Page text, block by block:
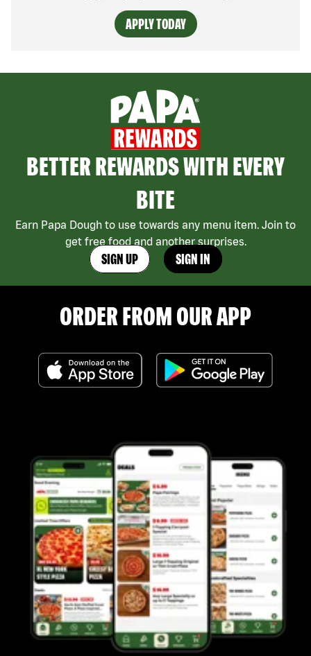
APPLY TODAY
BETTER REWARDS WITH EVERY
BITE
Earn Papa Dough to use towards any menu item. Join to
get free food and another surprises.
SIGN UP SIGN IN
ORDER FROM OUR APP